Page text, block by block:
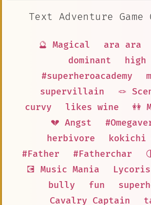
Text Adventure Game
🔮 Magical ara ara
dominant
high
#superheroacademy
supervillain
🪢
curvy
likes wine
👭
💔 Angst
herbivore
kokichi
#Father
#Fatherchar
💽 Music Mania
bully
fun
Cavalry Captain